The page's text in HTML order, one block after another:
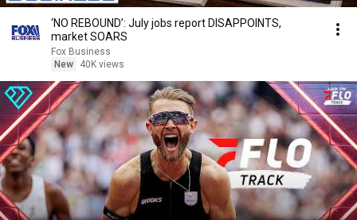
‘NO REBOUND’: July jobs report DISAPPOINTS,
market SOARS
Fox Business
New
40K views